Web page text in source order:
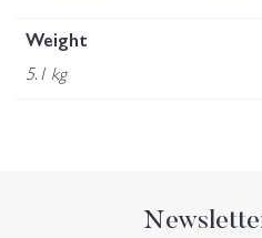
Weight
5.1 kg